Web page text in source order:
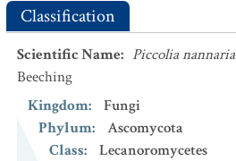
Classification
Scientific Name: Piccolia nannaria
Beeching
Kingdom:
Fungi
Phylum:
Ascomycota
Class:
Lecanoromycetes